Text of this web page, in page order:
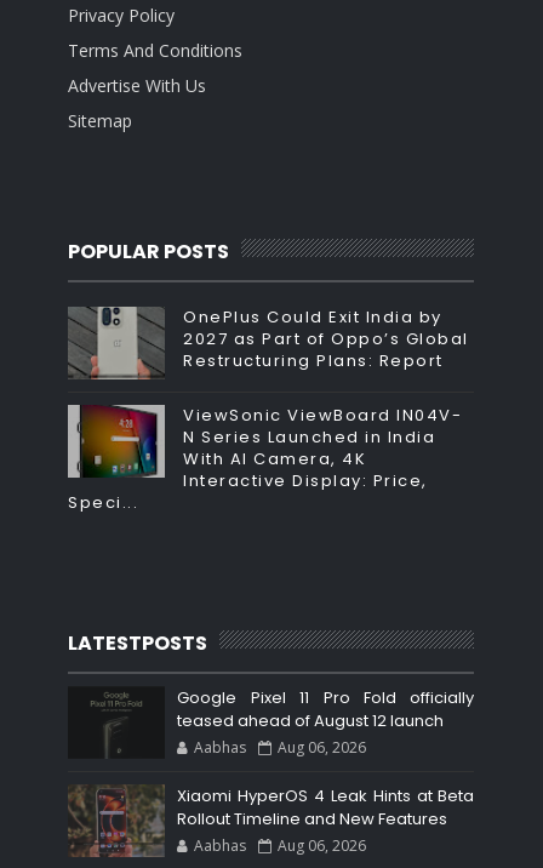
Privacy Policy
Terms And Conditions
Advertise With Us
Sitemap
POPULAR POSTS
OnePlus Could Exit India by
2027 as Part of Oppo’s Global
Restructuring Plans: Report
ViewSonic ViewBoard IN04V-
N Series Launched in India
With AI Camera, 4K
Interactive Display: Price,
Speci...
LATESTPOSTS
Google Pixel 11 Pro Fold officially
teased ahead of August 12 launch
Aabhas Aug 06, 2026
Xiaomi HyperOS 4 Leak Hints at Beta
Rollout Timeline and New Features
Aabhas Aug 06, 2026